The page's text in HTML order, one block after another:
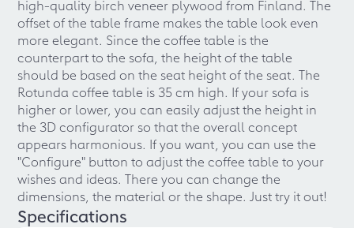
high-quality birch veneer plywood from Finland. The
offset of the table frame makes the table look even
more elegant. Since the coffee table is the
counterpart to the sofa, the height of the table
should be based on the seat height of the seat. The
Rotunda coffee table is 35 cm high. If your sofa is
higher or lower, you can easily adjust the height in
the 3D configurator so that the overall concept
appears harmonious. If you want, you can use the
"Configure" button to adjust the coffee table to your
wishes and ideas. There you can change the
dimensions, the material or the shape. Just try it out!
Specifications